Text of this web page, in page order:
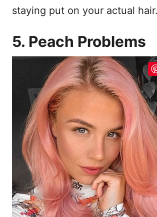
staying put on your actual hair.
5. Peach Problems